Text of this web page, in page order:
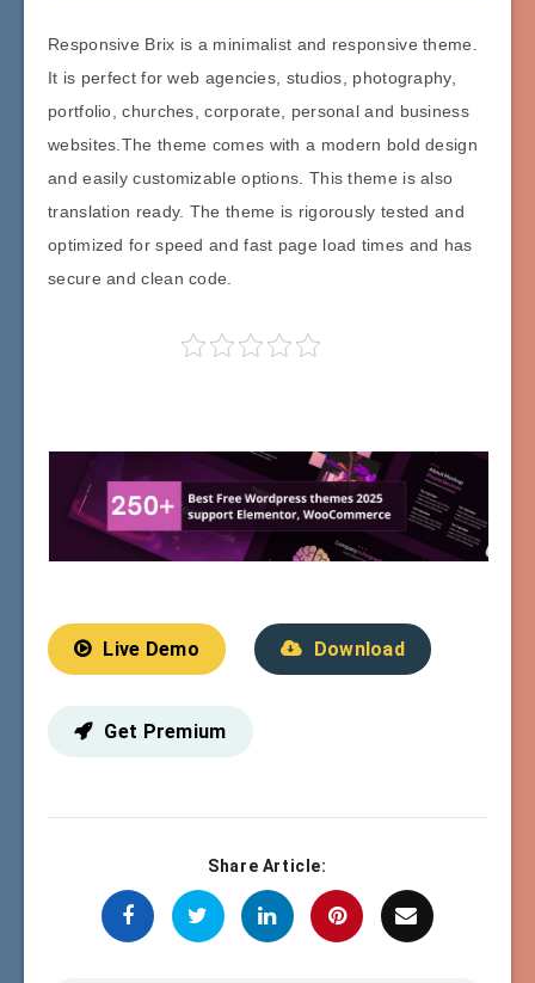
Responsive Brix is a minimalist and responsive theme.
It is perfect for web agencies, studios, photography,
portfolio, churches, corporate, personal and business
websites.The theme comes with a modern bold design
and easily customizable options. This theme is also
translation ready. The theme is rigorously tested and
optimized for speed and fast page load times and has
secure and clean code.
Live Demo Download
Get Premium
Share Article: